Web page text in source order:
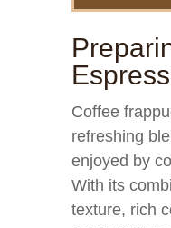
Coffee
refreshing
enjoyed by
With its
texture, rich